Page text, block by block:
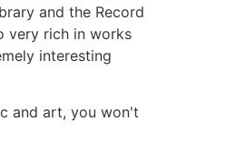
and the Record
very rich in works
interesting
and art, you won't